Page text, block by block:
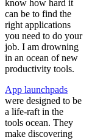
know how hard it
can be to find the
right applications
you need to do your
job. I am drowning
in an ocean of new
productivity tools.
App launchpads
were designed to be
a life-raft in the
tools ocean. They
make discovering